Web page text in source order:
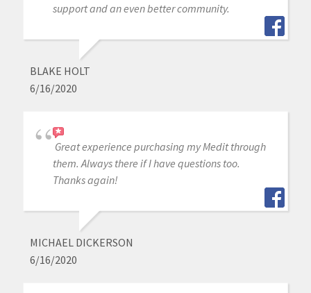
support and an even better community.
BLAKE HOLT
6/16/2020
Great experience purchasing my Medit through
them. Always there if I have questions too.
Thanks again!
MICHAEL DICKERSON
6/16/2020